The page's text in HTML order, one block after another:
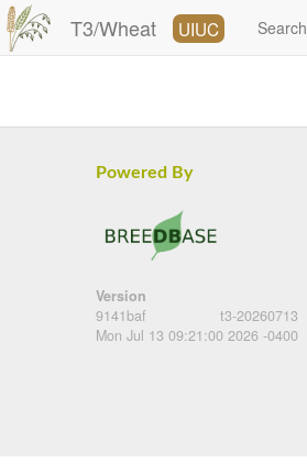
T3/Wheat UIUC Search
Powered By
Version
9141baf
t3-20260713
Mon Jul 13 09:21:00 2026 -0400